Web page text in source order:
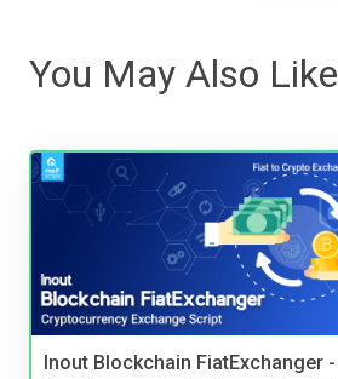
You May Also Like
Inout Blockchain FiatExchanger -